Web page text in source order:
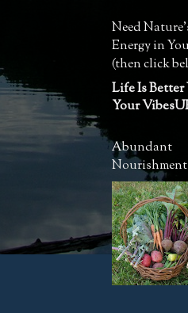
Need
Energy in
(then click
Life Is
Your
Abundant
Nourishment